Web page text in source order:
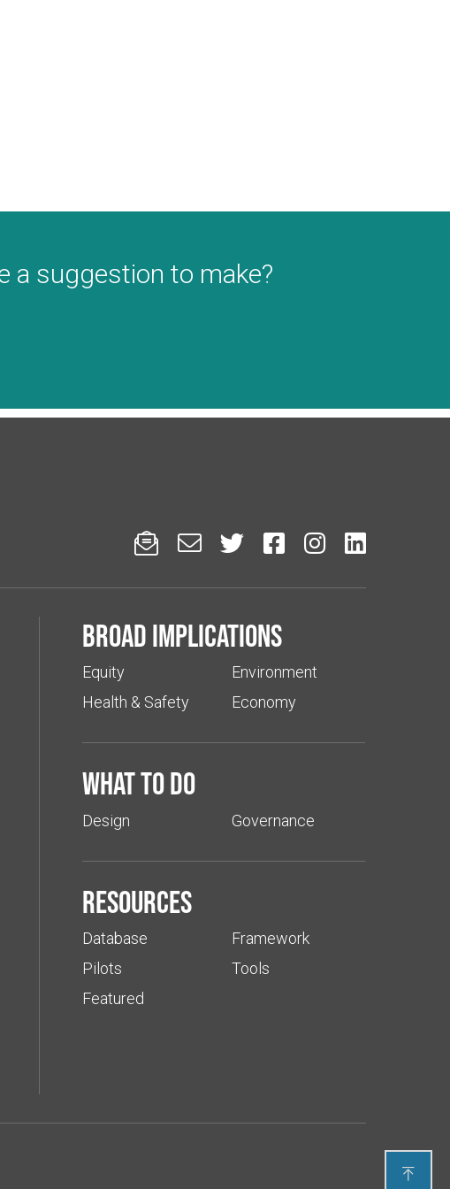
a suggestion to make?
     
Broad implications
Equity
Health & Safety
Environment
Economy
What to do
Design Governance
Resources
Database
Pilots
Featured
Framework
Tools
